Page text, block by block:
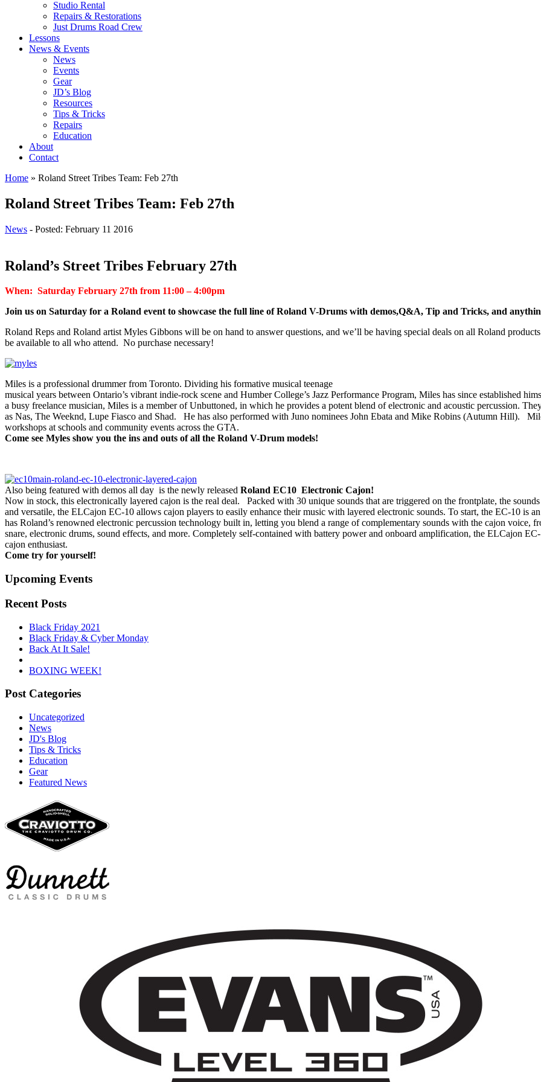
Studio Rental
Repairs & Restorations
Just Drums Road Crew
Lessons
News & Events
News
Events
Gear
JD’s Blog
Resources
Tips & Tricks
Repairs
Education
About
Contact
Home » Roland Street Tribes Team: Feb 27th
Roland Street Tribes Team: Feb 27th
News - Posted: February 11 2016
Roland’s Street Tribes February 27th
When: Saturday February 27th from 11:00 – 4:00pm
Join us on Saturday for a Roland event to showcase the full line of Roland V-Drums with demos,Q&A, Tip and Tricks, and
Roland Reps and Roland artist Myles Gibbons will be on hand to answer questions, and we’ll be having special deals on all Roland
be available to all who attend. No purchase necessary!
Miles is a professional drummer from Toronto. Dividing his formative musical teenage
musical years between Ontario’s vibrant indie-rock scene and Humber College’s Jazz Performance Program, Miles has since established
a busy freelance musician, Miles is a member of Unbuttoned, in which he provides a potent blend of electronic and acoustic percussion.
as Nas, The Weeknd, Lupe Fiasco and Shad. He has also performed with Juno nominees John Ebata and Mike Robins (Autumn Hill).
workshops at schools and community events across the GTA.
Come see Myles show you the ins and outs of all the Roland V-Drum models!
Also being featured with demos all day is the newly released Roland EC10 Electronic Cajon!
Now in stock, this electronically layered cajon is the real deal. Packed with 30 unique sounds that are triggered on the frontplate, the
and versatile, the ELCajon EC-10 allows cajon players to easily enhance their music with layered electronic sounds. To start, the EC-10 is
has Roland’s renowned electronic percussion technology built in, letting you blend a range of complementary sounds with the cajon voice,
snare, electronic drums, sound effects, and more. Completely self-contained with battery power and onboard amplification, the ELCajon
cajon enthusiast.
Come try for yourself!
Upcoming Events
Recent Posts
Black Friday 2021
Black Friday & Cyber Monday
Back At It Sale!
BOXING WEEK!
Post Categories
Uncategorized
News
JD's Blog
Tips & Tricks
Education
Gear
Featured News